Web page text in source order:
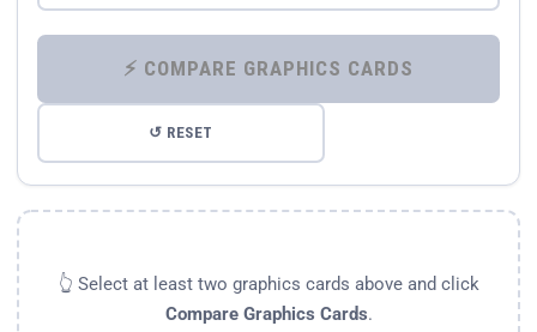
⚡ COMPARE GRAPHICS CARDS
↺ RESET
👆 Select at least two graphics cards above and click
Compare Graphics Cards.